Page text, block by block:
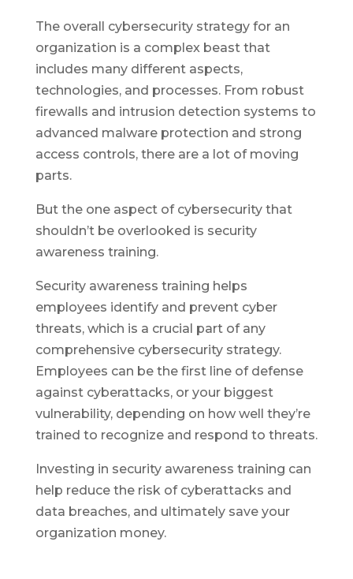
The overall cybersecurity strategy for an
organization is a complex beast that
includes many different aspects,
technologies, and processes. From robust
firewalls and intrusion detection systems to
advanced malware protection and strong
access controls, there are a lot of moving
parts.
But the one aspect of cybersecurity that
shouldn’t be overlooked is security
awareness training.
Security awareness training helps
employees identify and prevent cyber
threats, which is a crucial part of any
comprehensive cybersecurity strategy.
Employees can be the first line of defense
against cyberattacks, or your biggest
vulnerability, depending on how well they’re
trained to recognize and respond to threats.
Investing in security awareness training can
help reduce the risk of cyberattacks and
data breaches, and ultimately save your
organization money.